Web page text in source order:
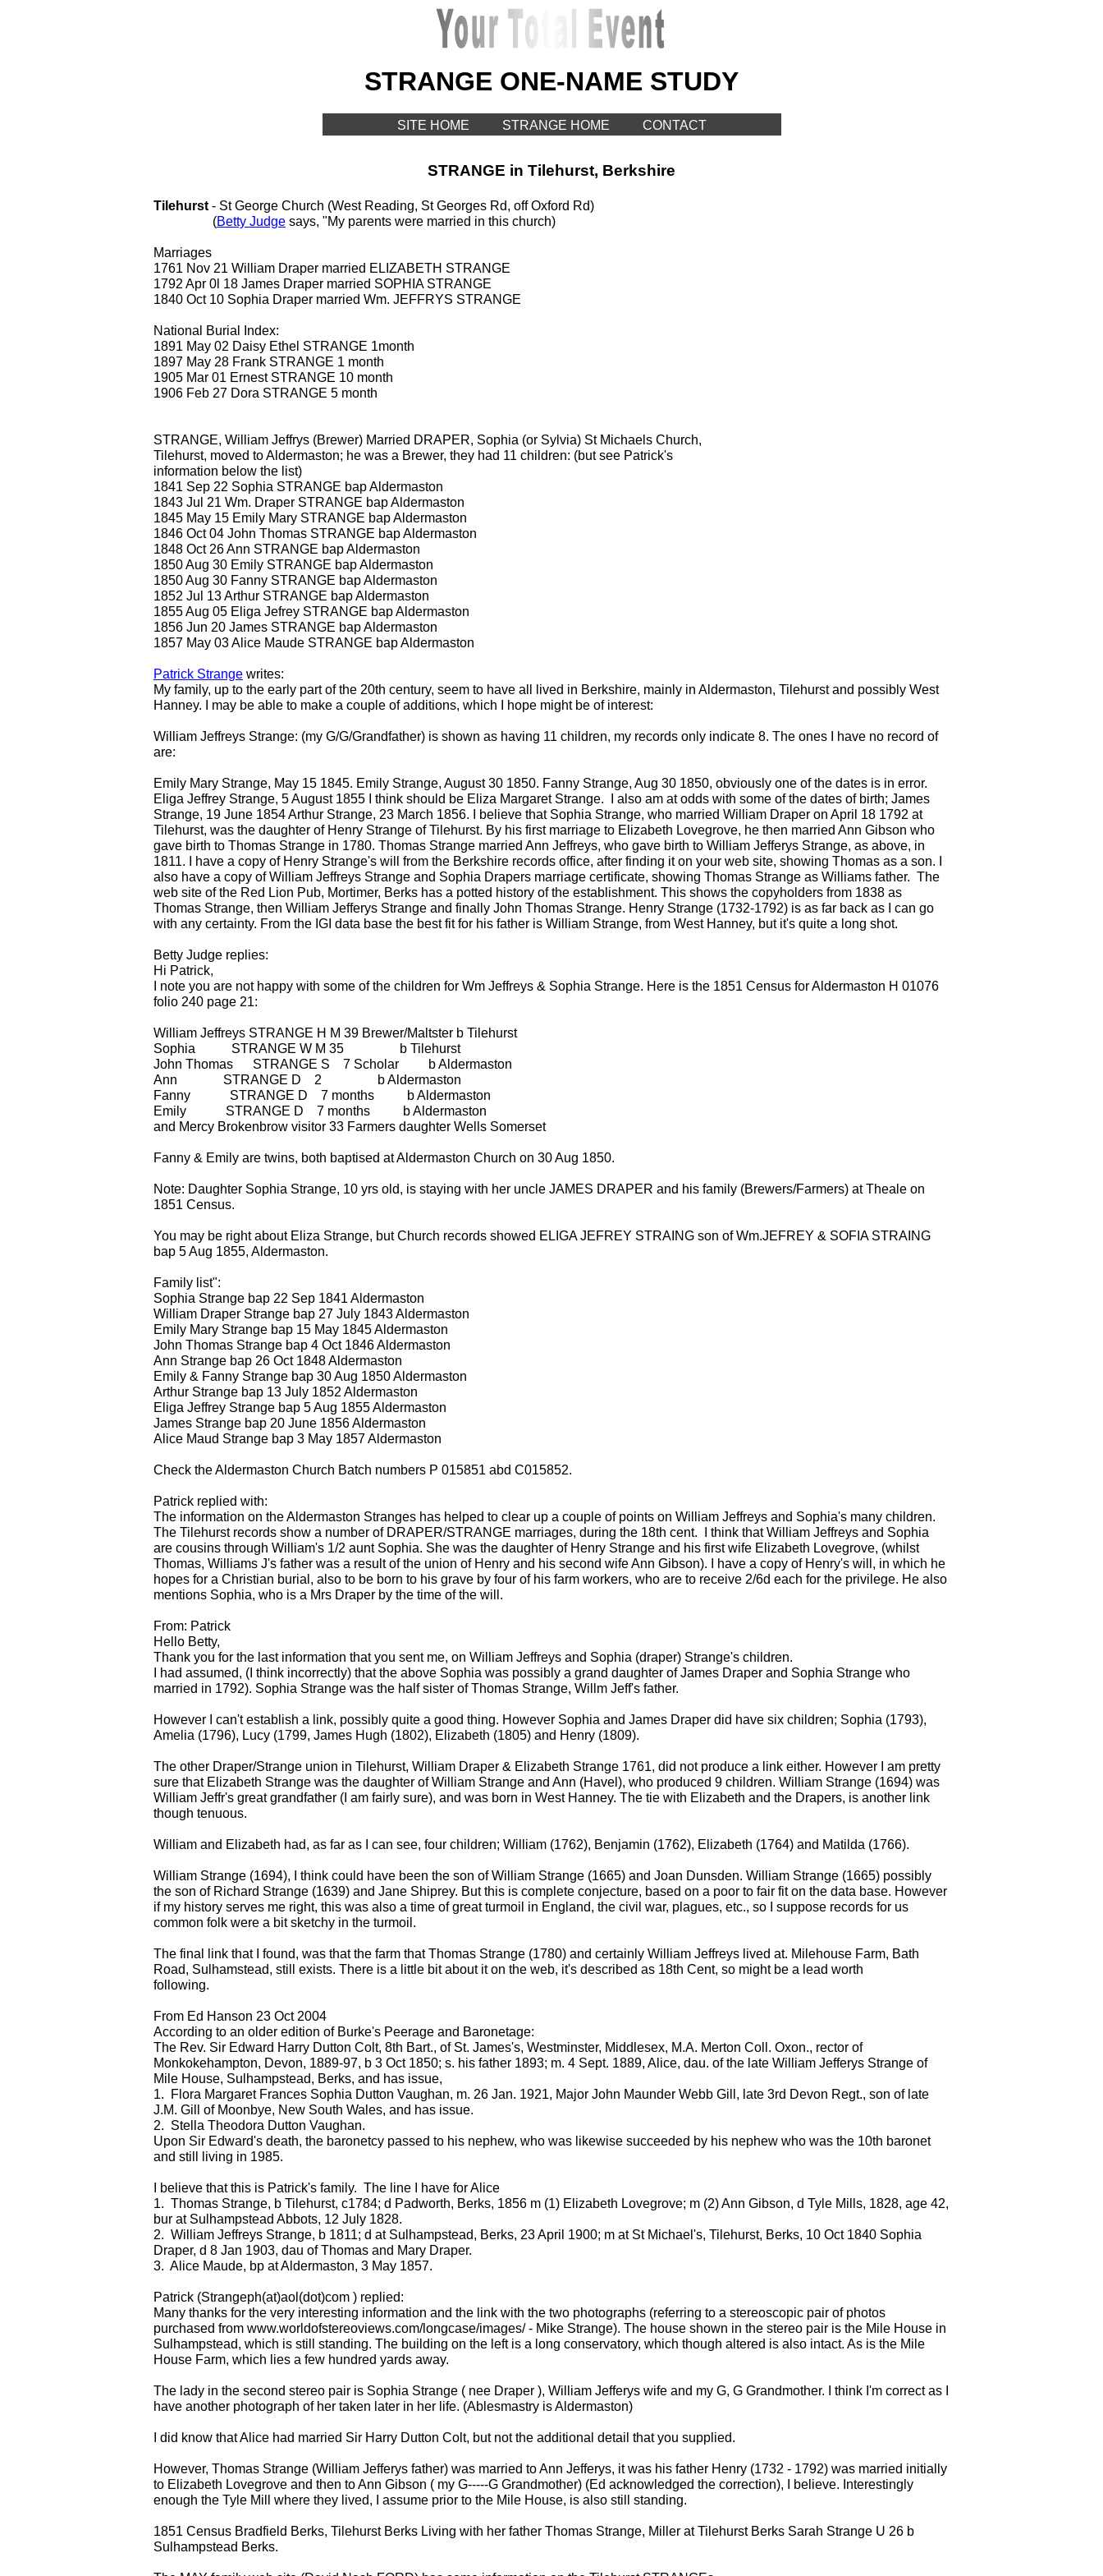
STRANGE ONE-NAME STUDY
SITE HOME STRANGE HOME CONTACT
STRANGE in Tilehurst, Berkshire
Tilehurst - St George Church (West Reading, St Georges Rd, off Oxford Rd)
(Betty Judge says, "My parents were married in this church)
Marriages
1761 Nov 21 William Draper married ELIZABETH STRANGE
1792 Apr 0l 18 James Draper married SOPHIA STRANGE
1840 Oct 10 Sophia Draper married Wm. JEFFRYS STRANGE
National Burial Index:
1891 May 02 Daisy Ethel STRANGE 1month
1897 May 28 Frank STRANGE 1 month
1905 Mar 01 Ernest STRANGE 10 month
1906 Feb 27 Dora STRANGE 5 month
STRANGE, William Jeffrys (Brewer) Married DRAPER, Sophia (or Sylvia) St Michaels Church,
Tilehurst, moved to Aldermaston; he was a Brewer, they had 11 children: (but see Patrick's
information below the list)
1841 Sep 22 Sophia STRANGE bap Aldermaston
1843 Jul 21 Wm. Draper STRANGE bap Aldermaston
1845 May 15 Emily Mary STRANGE bap Aldermaston
1846 Oct 04 John Thomas STRANGE bap Aldermaston
1848 Oct 26 Ann STRANGE bap Aldermaston
1850 Aug 30 Emily STRANGE bap Aldermaston
1850 Aug 30 Fanny STRANGE bap Aldermaston
1852 Jul 13 Arthur STRANGE bap Aldermaston
1855 Aug 05 Eliga Jefrey STRANGE bap Aldermaston
1856 Jun 20 James STRANGE bap Aldermaston
1857 May 03 Alice Maude STRANGE bap Aldermaston
Patrick Strange writes:
My family, up to the early part of the 20th century, seem to have all lived in Berkshire, mainly in Aldermaston, Tilehurst and possibly West
Hanney. I may be able to make a couple of additions, which I hope might be of interest:
William Jeffreys Strange: (my G/G/Grandfather) is shown as having 11 children, my records only indicate 8. The ones I have no record of
are:
Emily Mary Strange, May 15 1845. Emily Strange, August 30 1850. Fanny Strange, Aug 30 1850, obviously one of the dates is in error.
Eliga Jeffrey Strange, 5 August 1855 I think should be Eliza Margaret Strange. I also am at odds with some of the dates of birth; James
Strange, 19 June 1854 Arthur Strange, 23 March 1856. I believe that Sophia Strange, who married William Draper on April 18 1792 at
Tilehurst, was the daughter of Henry Strange of Tilehurst. By his first marriage to Elizabeth Lovegrove, he then married Ann Gibson who
gave birth to Thomas Strange in 1780. Thomas Strange married Ann Jeffreys, who gave birth to William Jefferys Strange, as above, in
1811. I have a copy of Henry Strange's will from the Berkshire records office, after finding it on your web site, showing Thomas as a son. I
also have a copy of William Jeffreys Strange and Sophia Drapers marriage certificate, showing Thomas Strange as Williams father. The
web site of the Red Lion Pub, Mortimer, Berks has a potted history of the establishment. This shows the copyholders from 1838 as
Thomas Strange, then William Jefferys Strange and finally John Thomas Strange. Henry Strange (1732-1792) is as far back as I can go
with any certainty. From the IGI data base the best fit for his father is William Strange, from West Hanney, but it's quite a long shot.
Betty Judge replies:
Hi Patrick,
I note you are not happy with some of the children for Wm Jeffreys & Sophia Strange. Here is the 1851 Census for Aldermaston H 01076
folio 240 page 21:
William Jeffreys STRANGE H M 39 Brewer/Maltster b Tilehurst
Sophia STRANGE W M 35 b Tilehurst
John Thomas STRANGE S 7 Scholar b Aldermaston
Ann STRANGE D 2 b Aldermaston
Fanny STRANGE D 7 months b Aldermaston
Emily STRANGE D 7 months b Aldermaston
and Mercy Brokenbrow visitor 33 Farmers daughter Wells Somerset
Fanny & Emily are twins, both baptised at Aldermaston Church on 30 Aug 1850.
Note: Daughter Sophia Strange, 10 yrs old, is staying with her uncle JAMES DRAPER and his family (Brewers/Farmers) at Theale on
1851 Census.
You may be right about Eliza Strange, but Church records showed ELIGA JEFREY STRAING son of Wm.JEFREY & SOFIA STRAING
bap 5 Aug 1855, Aldermaston.
Family list":
Sophia Strange bap 22 Sep 1841 Aldermaston
William Draper Strange bap 27 July 1843 Aldermaston
Emily Mary Strange bap 15 May 1845 Aldermaston
John Thomas Strange bap 4 Oct 1846 Aldermaston
Ann Strange bap 26 Oct 1848 Aldermaston
Emily & Fanny Strange bap 30 Aug 1850 Aldermaston
Arthur Strange bap 13 July 1852 Aldermaston
Eliga Jeffrey Strange bap 5 Aug 1855 Aldermaston
James Strange bap 20 June 1856 Aldermaston
Alice Maud Strange bap 3 May 1857 Aldermaston
Check the Aldermaston Church Batch numbers P 015851 abd C015852.
Patrick replied with:
The information on the Aldermaston Stranges has helped to clear up a couple of points on William Jeffreys and Sophia's many children.
The Tilehurst records show a number of DRAPER/STRANGE marriages, during the 18th cent. I think that William Jeffreys and Sophia
are cousins through William's 1/2 aunt Sophia. She was the daughter of Henry Strange and his first wife Elizabeth Lovegrove, (whilst
Thomas, Williams J's father was a result of the union of Henry and his second wife Ann Gibson). I have a copy of Henry's will, in which he
hopes for a Christian burial, also to be born to his grave by four of his farm workers, who are to receive 2/6d each for the privilege. He also
mentions Sophia, who is a Mrs Draper by the time of the will.
From: Patrick
Hello Betty,
Thank you for the last information that you sent me, on William Jeffreys and Sophia (draper) Strange's children.
I had assumed, (I think incorrectly) that the above Sophia was possibly a grand daughter of James Draper and Sophia Strange who
married in 1792). Sophia Strange was the half sister of Thomas Strange, Willm Jeff's father.
However I can't establish a link, possibly quite a good thing. However Sophia and James Draper did have six children; Sophia (1793),
Amelia (1796), Lucy (1799, James Hugh (1802), Elizabeth (1805) and Henry (1809).
The other Draper/Strange union in Tilehurst, William Draper & Elizabeth Strange 1761, did not produce a link either. However I am pretty
sure that Elizabeth Strange was the daughter of William Strange and Ann (Havel), who produced 9 children. William Strange (1694) was
William Jeffr's great grandfather (I am fairly sure), and was born in West Hanney. The tie with Elizabeth and the Drapers, is another link
though tenuous.
William and Elizabeth had, as far as I can see, four children; William (1762), Benjamin (1762), Elizabeth (1764) and Matilda (1766).
William Strange (1694), I think could have been the son of William Strange (1665) and Joan Dunsden. William Strange (1665) possibly
the son of Richard Strange (1639) and Jane Shiprey. But this is complete conjecture, based on a poor to fair fit on the data base. However
if my history serves me right, this was also a time of great turmoil in England, the civil war, plagues, etc., so I suppose records for us
common folk were a bit sketchy in the turmoil.
The final link that I found, was that the farm that Thomas Strange (1780) and certainly William Jeffreys lived at. Milehouse Farm, Bath
Road, Sulhamstead, still exists. There is a little bit about it on the web, it's described as 18th Cent, so might be a lead worth
following.
From Ed Hanson 23 Oct 2004
According to an older edition of Burke's Peerage and Baronetage:
The Rev. Sir Edward Harry Dutton Colt, 8th Bart., of St. James's, Westminster, Middlesex, M.A. Merton Coll. Oxon., rector of
Monkokehampton, Devon, 1889-97, b 3 Oct 1850; s. his father 1893; m. 4 Sept. 1889, Alice, dau. of the late William Jefferys Strange of
Mile House, Sulhampstead, Berks, and has issue,
1. Flora Margaret Frances Sophia Dutton Vaughan, m. 26 Jan. 1921, Major John Maunder Webb Gill, late 3rd Devon Regt., son of late
J.M. Gill of Moonbye, New South Wales, and has issue.
2. Stella Theodora Dutton Vaughan.
Upon Sir Edward's death, the baronetcy passed to his nephew, who was likewise succeeded by his nephew who was the 10th baronet
and still living in 1985.
I believe that this is Patrick's family. The line I have for Alice
1. Thomas Strange, b Tilehurst, c1784; d Padworth, Berks, 1856 m (1) Elizabeth Lovegrove; m (2) Ann Gibson, d Tyle Mills, 1828, age 42,
bur at Sulhampstead Abbots, 12 July 1828.
2. William Jeffreys Strange, b 1811; d at Sulhampstead, Berks, 23 April 1900; m at St Michael's, Tilehurst, Berks, 10 Oct 1840 Sophia
Draper, d 8 Jan 1903, dau of Thomas and Mary Draper.
3. Alice Maude, bp at Aldermaston, 3 May 1857.
Patrick (Strangeph(at)aol(dot)com ) replied:
Many thanks for the very interesting information and the link with the two photographs (referring to a stereoscopic pair of photos
purchased from www.worldofstereoviews.com/longcase/images/ - Mike Strange). The house shown in the stereo pair is the Mile House in
Sulhampstead, which is still standing. The building on the left is a long conservatory, which though altered is also intact. As is the Mile
House Farm, which lies a few hundred yards away.
The lady in the second stereo pair is Sophia Strange ( nee Draper ), William Jefferys wife and my G, G Grandmother. I think I'm correct as I
have another photograph of her taken later in her life. (Ablesmastry is Aldermaston)
I did know that Alice had married Sir Harry Dutton Colt, but not the additional detail that you supplied.
However, Thomas Strange (William Jefferys father) was married to Ann Jefferys, it was his father Henry (1732 - 1792) was married initially
to Elizabeth Lovegrove and then to Ann Gibson ( my G-----G Grandmother) (Ed acknowledged the correction), I believe. Interestingly
enough the Tyle Mill where they lived, I assume prior to the Mile House, is also still standing.
1851 Census Bradfield Berks, Tilehurst Berks Living with her father Thomas Strange, Miller at Tilehurst Berks Sarah Strange U 26 b
Sulhampstead Berks.